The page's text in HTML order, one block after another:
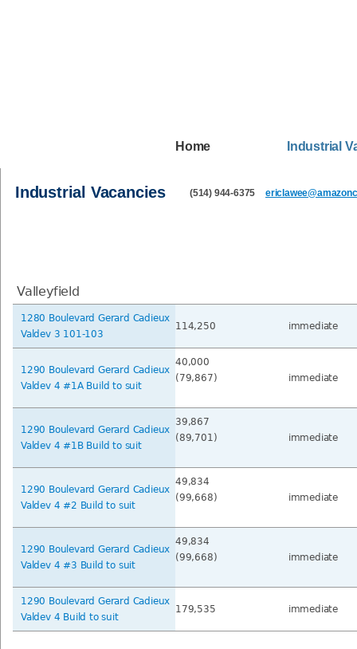
Home Industrial
Industrial Vacancies (514) 944-6375
Valleyfield
1280 Boulevard Gerard Cadieux
Valdev 3 101-103
114,250 immediate
1290 Boulevard Gerard Cadieux
Valdev 4 #1A Build to suit
40,000
(79,867)
immediate
1290 Boulevard Gerard Cadieux
Valdev 4 #1B Build to suit
39,867
(89,701)
immediate
1290 Boulevard Gerard Cadieux
Valdev 4 #2 Build to suit
49,834
(99,668)
immediate
1290 Boulevard Gerard Cadieux
Valdev 4 #3 Build to suit
49,834
(99,668)
immediate
1290 Boulevard Gerard Cadieux
Valdev 4 Build to suit
179,535 immediate